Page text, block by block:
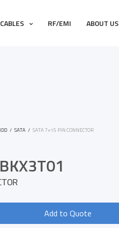
CABLES RF/EMI ABOUT US
/ SATA / SATA 7+15 PIN CONNECTOR
Add to Quote